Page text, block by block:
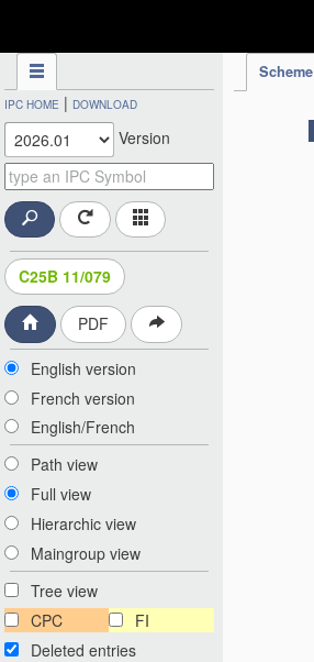
Scheme
IPC HOME | DOWNLOAD
Version
C25B 11/079
PDF
English version
French version
English/French
Path view
Full view
Hierarchic view
Maingroup view
Tree view
CPC
FI
Deleted entries